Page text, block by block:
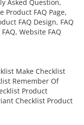
Asked Question,
Product FAQ Page,
FAQ Design, FAQ
Website FAQ
Make Checklist
Remember Of
Product
Checklist Product